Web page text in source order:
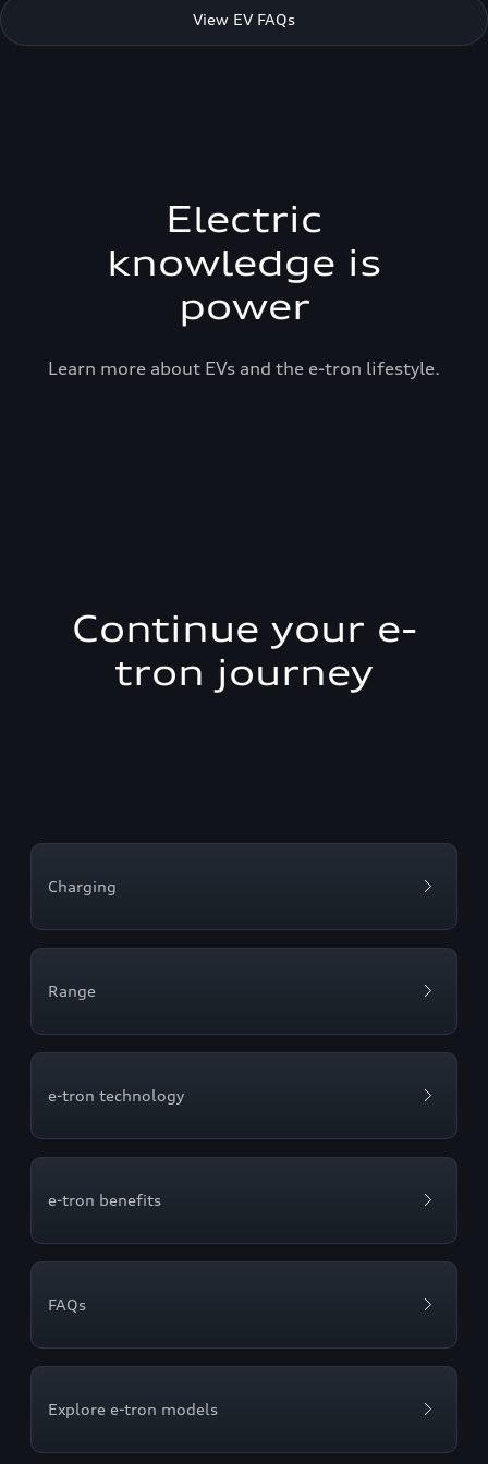
View EV FAQs
Electric
knowledge is
power
Learn more about EVs and the e-tron lifestyle.
Continue your e-
tron journey
Charging
Range
e-tron technology
e-tron benefits
FAQs
Explore e-tron models